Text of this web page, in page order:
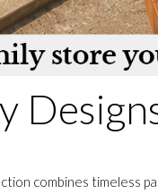
combines timeless